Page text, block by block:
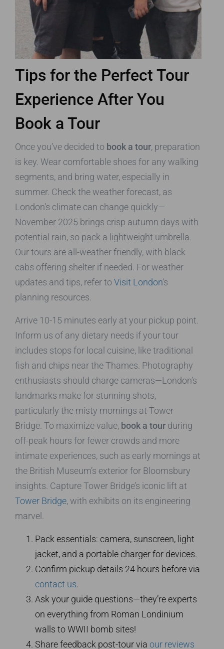
Tips for the Perfect Tour
Experience After You
Book a Tour
Once you’ve decided to book a tour, preparation
is key. Wear comfortable shoes for any walking
segments, and bring water, especially in
summer. Check the weather forecast, as
London’s climate can change quickly—
November 2025 brings crisp autumn days with
potential rain, so pack a lightweight umbrella.
Our tours are all-weather friendly, with black
cabs offering shelter if needed. For weather
updates and tips, refer to Visit London‘s
planning resources.
Arrive 10-15 minutes early at your pickup point.
Inform us of any dietary needs if your tour
includes stops for local cuisine, like traditional
fish and chips near the Thames. Photography
enthusiasts should charge cameras—London’s
landmarks make for stunning shots,
particularly the misty mornings at Tower
Bridge. To maximize value, book a tour during
off-peak hours for fewer crowds and more
intimate experiences, such as early mornings at
the British Museum’s exterior for Bloomsbury
insights. Capture Tower Bridge’s iconic lift at
Tower Bridge, with exhibits on its engineering
marvel.
Pack essentials: camera, sunscreen, light
jacket, and a portable charger for devices.
Confirm pickup details 24 hours before via
contact us.
Ask your guide questions—they’re experts
on everything from Roman Londinium
walls to WWII bomb sites!
Share feedback post-tour via our reviews